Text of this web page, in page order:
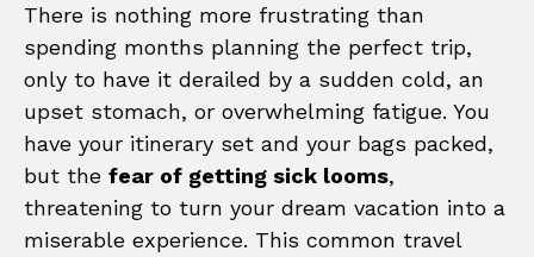
There is nothing more frustrating than
spending months planning the perfect trip,
only to have it derailed by a sudden cold, an
upset stomach, or overwhelming fatigue. You
have your itinerary set and your bags packed,
but the fear of getting sick looms,
threatening to turn your dream vacation into a
miserable experience. This common travel